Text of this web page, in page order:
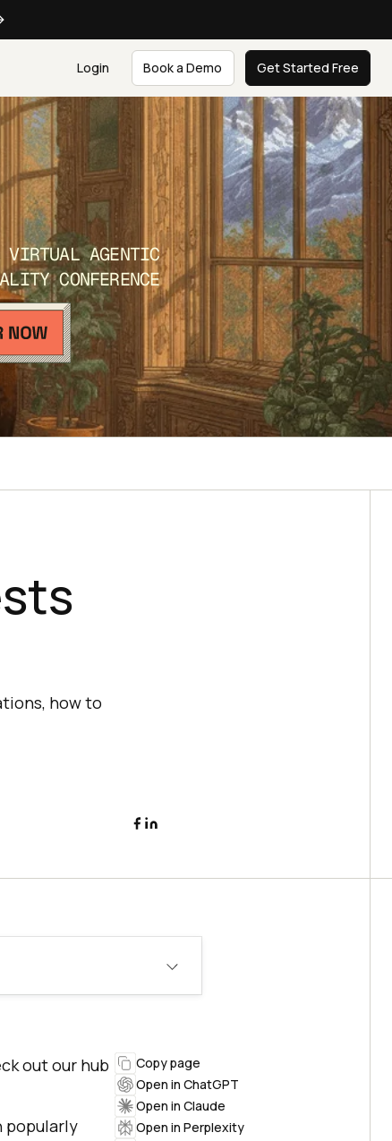
Login Book a Demo Get Started Free
VIRTUAL AGENTIC
CONFERENCE
how to
out our hub
popularly
Copy page
Open in ChatGPT
Open in Claude
Open in Perplexity